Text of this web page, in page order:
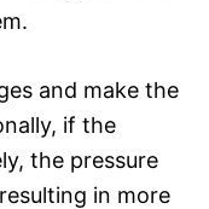
and make the
if the
the pressure
in more